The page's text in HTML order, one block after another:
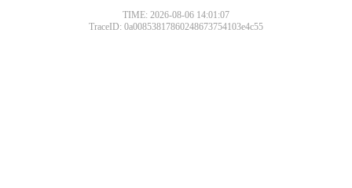
TIME: 2026-08-06 14:01:07
TraceID: 0a00853817860248673754103e4c55